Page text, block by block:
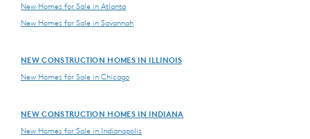
New Homes for Sale in Atlanta
New Homes for Sale in Savannah
NEW CONSTRUCTION HOMES IN ILLINOIS
New Homes for Sale in Chicago
NEW CONSTRUCTION HOMES IN INDIANA
New Homes for Sale in Indianapolis